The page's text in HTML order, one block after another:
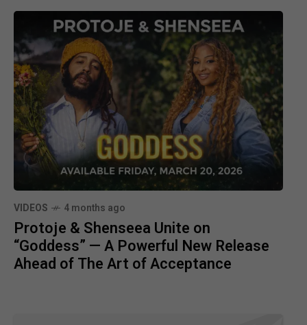
VIDEOS 4 months ago
Protoje & Shenseea Unite on
“Goddess” — A Powerful New Release
Ahead of The Art of Acceptance